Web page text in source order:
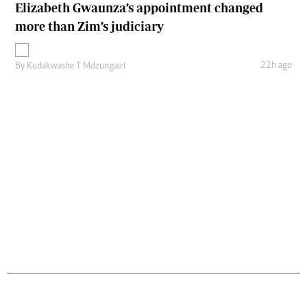
Elizabeth Gwaunza’s appointment changed
more than Zim’s judiciary
By Kudakwashe T Mdzungairi 22h ago